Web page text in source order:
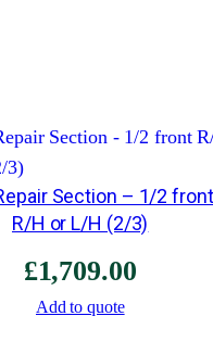
Section – 1/2 front
R/H or L/H (2/3)
£1,709.00
Add to quote